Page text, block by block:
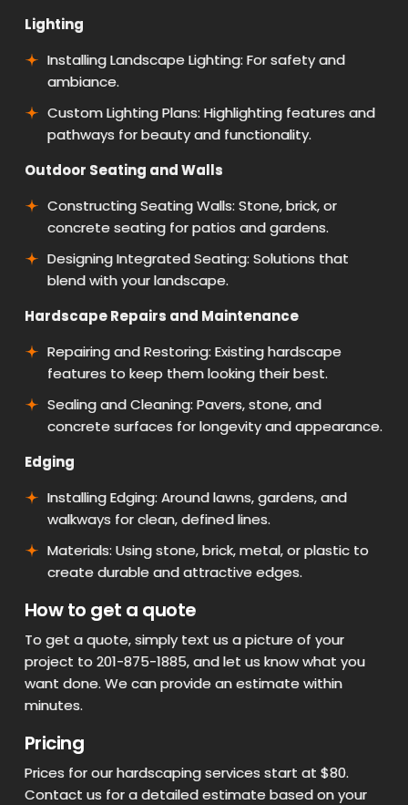
Lighting
Installing Landscape Lighting: For safety and
ambiance.
Custom Lighting Plans: Highlighting features and
pathways for beauty and functionality.
Outdoor Seating and Walls
Constructing Seating Walls: Stone, brick, or
concrete seating for patios and gardens.
Designing Integrated Seating: Solutions that
blend with your landscape.
Hardscape Repairs and Maintenance
Repairing and Restoring: Existing hardscape
features to keep them looking their best.
Sealing and Cleaning: Pavers, stone, and
concrete surfaces for longevity and appearance.
Edging
Installing Edging: Around lawns, gardens, and
walkways for clean, defined lines.
Materials: Using stone, brick, metal, or plastic to
create durable and attractive edges.
How to get a quote
To get a quote, simply text us a picture of your
project to 201-875-1885, and let us know what you
want done. We can provide an estimate within
minutes.
Pricing
Prices for our hardscaping services start at $80.
Contact us for a detailed estimate based on your